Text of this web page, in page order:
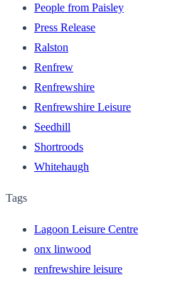
People from Paisley
Press Release
Ralston
Renfrew
Renfrewshire
Renfrewshire Leisure
Seedhill
Shortroods
Whitehaugh
Tags
Lagoon Leisure Centre
onx linwood
renfrewshire leisure